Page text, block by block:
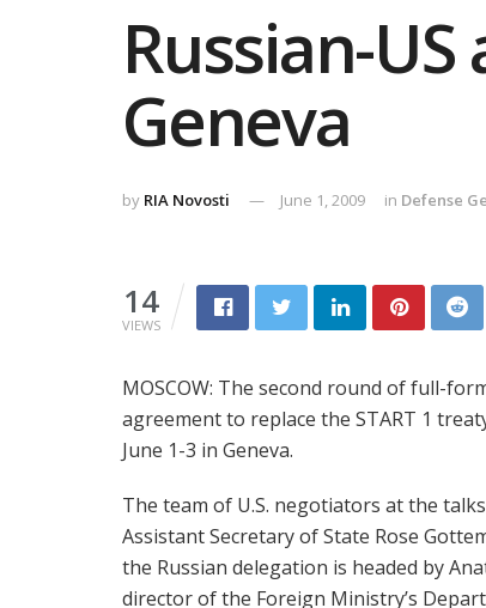
Russian-
Geneva
by RIA Novosti June 1, 2009 in Defense
14
VIEWS
MOSCOW: The second round of full-
agreement to replace the START 1
June 1-3 in Geneva.
The team of U.S. negotiators at the
Assistant Secretary of State Rose
the Russian delegation is headed by
director of the Foreign Ministry’s